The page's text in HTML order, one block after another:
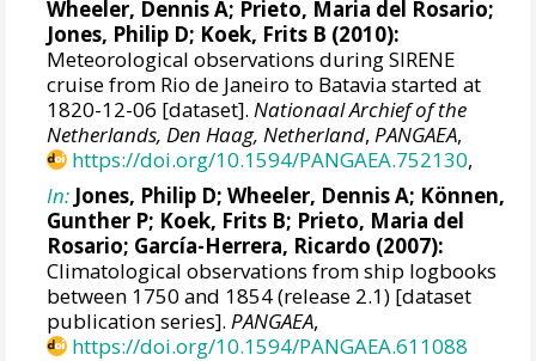
Wheeler, Dennis A; Prieto, Maria del Rosario;
Jones, Philip D; Koek, Frits B (2010):
Meteorological observations during SIRENE
cruise from Rio de Janeiro to Batavia started at
1820-12-06 [dataset].Nationaal Archief of the
Netherlands, Den Haag, Netherland,PANGAEA,
https://doi.org/10.1594/PANGAEA.752130,
In: Jones, Philip D;Wheeler, Dennis A; Können,
Gunther P; Koek, Frits B; Prieto, Maria del
Rosario; García-Herrera, Ricardo (2007):
Climatological observations from ship logbooks
between 1750 and 1854 (release 2.1) [dataset
publication series].PANGAEA,
https://doi.org/10.1594/PANGAEA.611088